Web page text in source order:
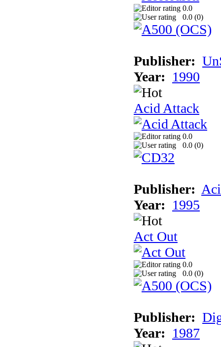
0.0
0.0 (0)
Publisher:
Year: 1990
Acid Attack
0.0
0.0 (0)
Publisher:
Year: 1995
Act Out
0.0
0.0 (0)
Publisher:
Year: 1987